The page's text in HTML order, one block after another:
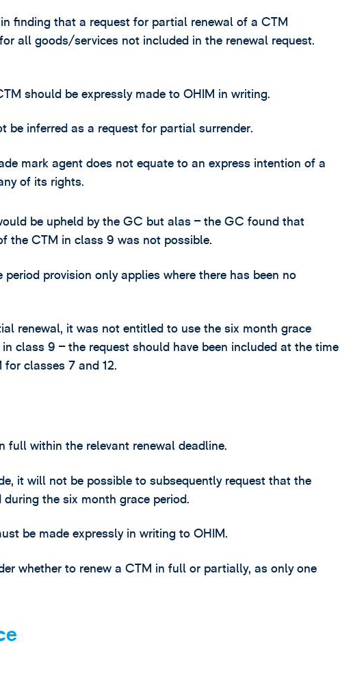
finding that a request for partial renewal of a CTM
all goods/services not included in the renewal request.
should be expressly made to OHIM in writing.
be inferred as a request for partial surrender.
mark agent does not equate to an express intention of a
of its rights.
be upheld by the GC but alas – the GC found that
the CTM in class 9 was not possible.
provision only applies where there has been no
renewal, it was not entitled to use the six month grace
class 9 – the request should have been included at the time
classes 7 and 12.
full within the relevant renewal deadline.
it will not be possible to subsequently request that the
the six month grace period.
be made expressly in writing to OHIM.
whether to renew a CTM in full or partially, as only one